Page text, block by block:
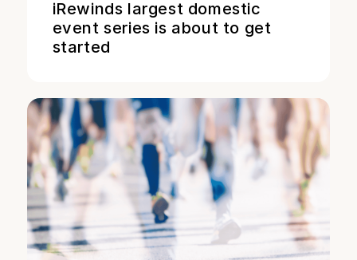
iRewinds largest domestic
event series is about to get
started